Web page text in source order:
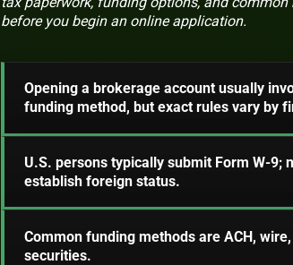
before you begin an online application.
Opening a brokerage account usually
funding method, but exact rules vary by
U.S. persons typically submit Form W-9;
establish foreign status.
Common funding methods are ACH,
securities.